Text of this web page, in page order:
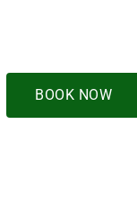
BOOK NOW